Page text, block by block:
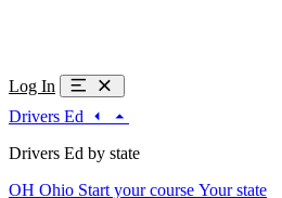
Log In
Drivers Ed
Drivers Ed by state
OH Ohio Start your course Your state